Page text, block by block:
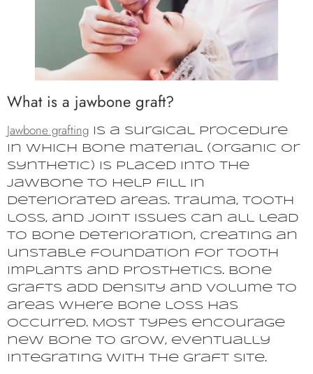
What is a jawbone graft?
Jawbone grafting is a surgical procedure
in which bone material (organic or
synthetic) is placed into the
jawbone to help fill in
deteriorated areas. Trauma, tooth
loss, and joint issues can all lead
to bone deterioration, creating an
unstable foundation for tooth
implants and prosthetics. Bone
grafts add density and volume to
areas where bone loss has
occurred. Most types encourage
new bone to grow, eventually
integrating with the graft site.